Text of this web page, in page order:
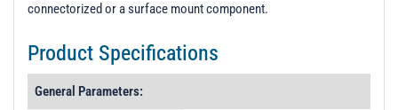
PL694-2 - Unit Data
PL719 - Unit Data
PL719-1 - Unit Data
PL719-2 - Unit Data
connectorized or a surface mount component.
Product Specifications
General Parameters: